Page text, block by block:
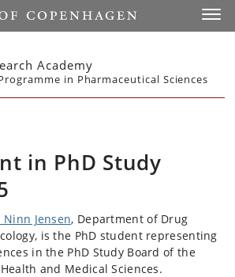
Academy
in Pharmaceutical Sciences
in PhD Study
Jensen, Department of Drug
is the PhD student representing
in the PhD Study Board of the
and Medical Sciences.